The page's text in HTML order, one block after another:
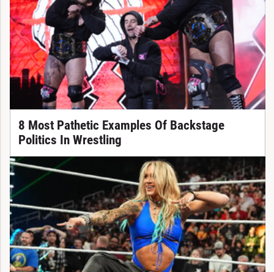
8 Most Pathetic Examples Of Backstage
Politics In Wrestling